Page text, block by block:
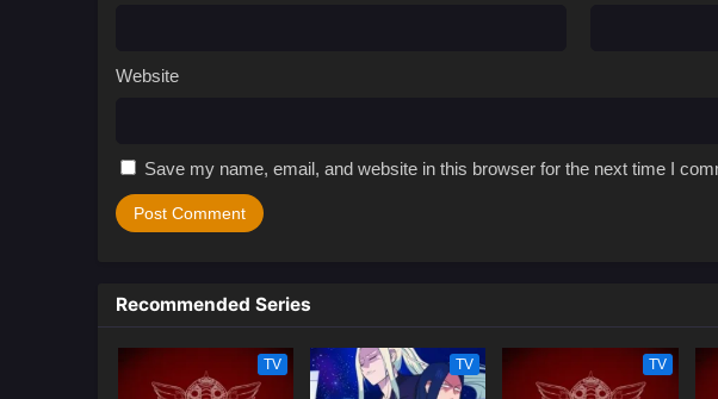
Website
Save my name, email, and website in this browser for the next time I
Recommended Series
TV TV TV